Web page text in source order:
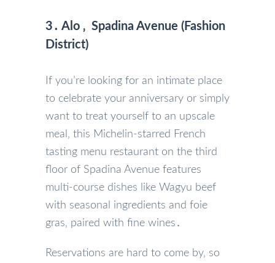
3․ Alo ‚ Spadina Avenue (Fashion
District)
If you’re looking for an intimate place
to celebrate your anniversary or simply
want to treat yourself to an upscale
meal‚ this Michelin-starred French
tasting menu restaurant on the third
floor of Spadina Avenue features
multi-course dishes like Wagyu beef
with seasonal ingredients and foie
gras‚ paired with fine wines․
Reservations are hard to come by‚ so